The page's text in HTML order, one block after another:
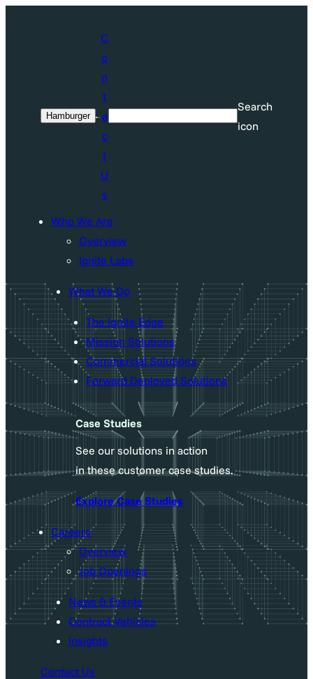
Hamburger
C
o
n
t
a
c
t
U
s
Search
icon
Who We Are
Overview
Ignite Labs
What We Do
The Ignite Edge
Mission Solutions
Commercial Solutions
Forward Deployed Solutions
Case Studies
See our solutions in action
in these customer case studies.
Explore Case Studies
Careers
Overview
Job Openings
News & Events
Contract Vehicles
Insights
Contact Us